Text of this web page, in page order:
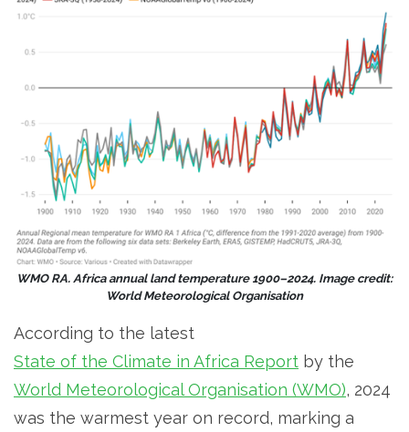
WMO RA. Africa annual land temperature 1900–2024. Image credit:
World Meteorological Organisation
According to the latest
State of the Climate in Africa Report by the
World Meteorological Organisation (WMO), 2024
was the warmest year on record, marking a